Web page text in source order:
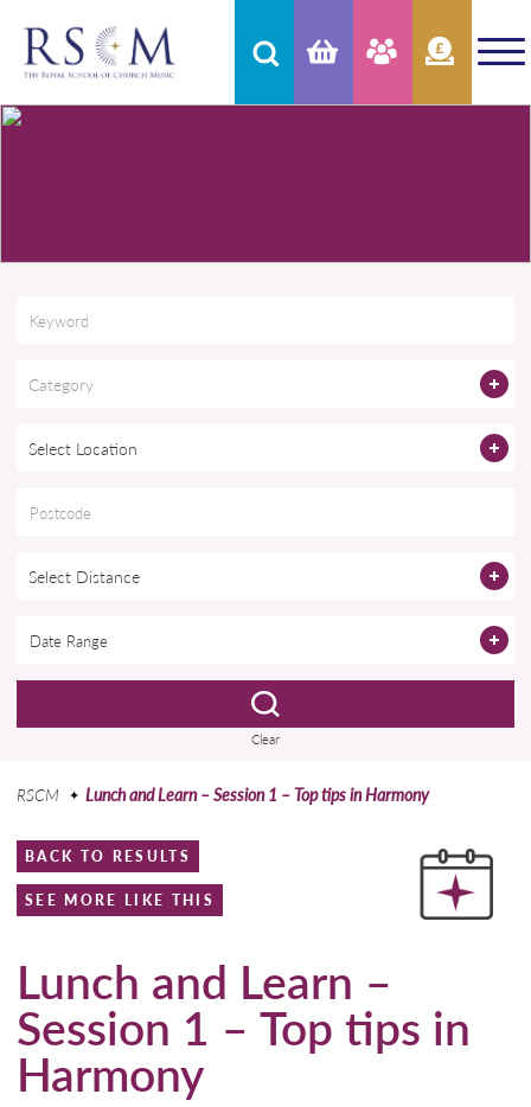
Category
Select Location
Select Distance
Clear
RSCM Lunch and Learn – Session 1 – Top tips in Harmony
BACK TO RESULTS
SEE MORE LIKE THIS
Lunch and Learn –
Session 1 – Top tips in
Harmony